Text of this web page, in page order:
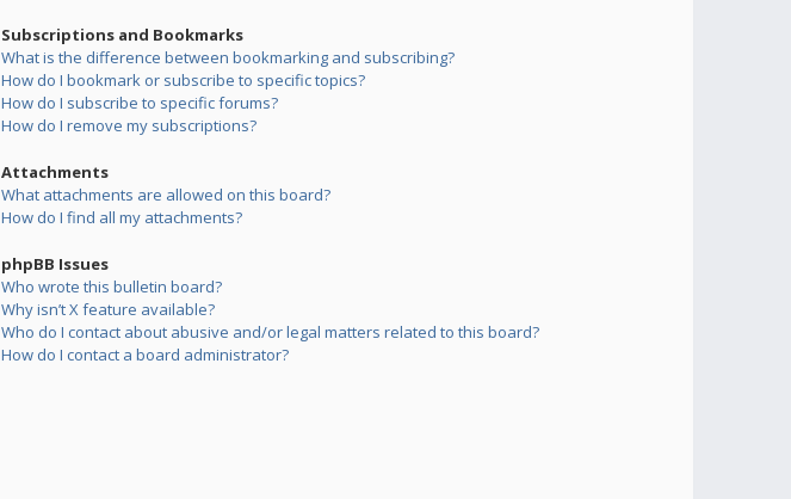
Subscriptions and Bookmarks
What is the difference between bookmarking and subscribing?
How do I bookmark or subscribe to specific topics?
How do I subscribe to specific forums?
How do I remove my subscriptions?
Attachments
What attachments are allowed on this board?
How do I find all my attachments?
phpBB Issues
Who wrote this bulletin board?
Why isn’t X feature available?
Who do I contact about abusive and/or legal matters related to this board?
How do I contact a board administrator?